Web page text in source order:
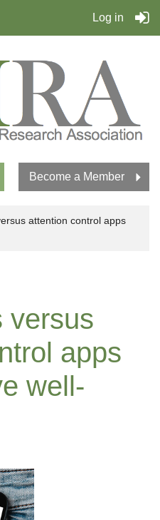
Log in
Become a Member
attention control apps
versus
apps
well-